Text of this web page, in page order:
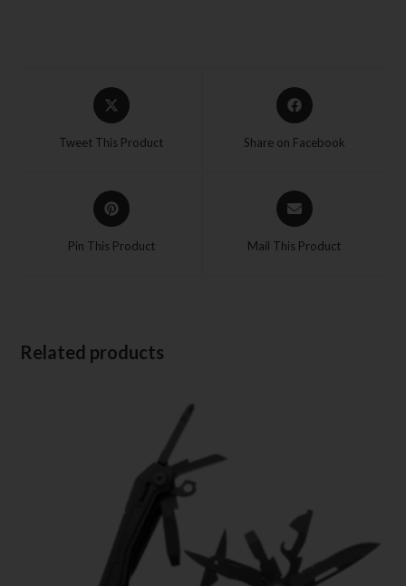
Tweet This Product Share on Facebook
Pin This Product Mail This Product
Related products